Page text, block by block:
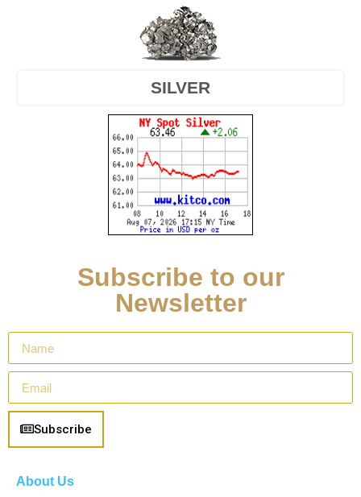
SILVER
Subscribe to our
Newsletter
Subscribe
About Us